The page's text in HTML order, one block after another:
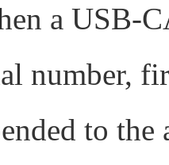
a USB-
number,
to the